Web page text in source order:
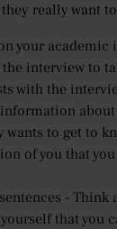
really want
your academic
interview to
with the
about
to get to
of you that
- Think
that you